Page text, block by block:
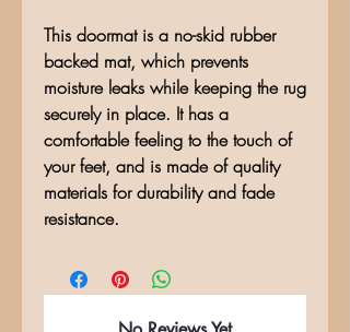
This doormat is a no-skid rubber
backed mat, which prevents
moisture leaks while keeping the rug
securely in place. It has a
comfortable feeling to the touch of
your feet, and is made of quality
materials for durability and fade
resistance.